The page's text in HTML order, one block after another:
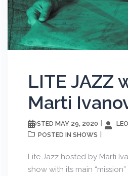
LITE JAZZ
Marti
POSTED MAY 29, 2020
POSTED IN SHOWS
Lite Jazz hosted by Marti
show with its main